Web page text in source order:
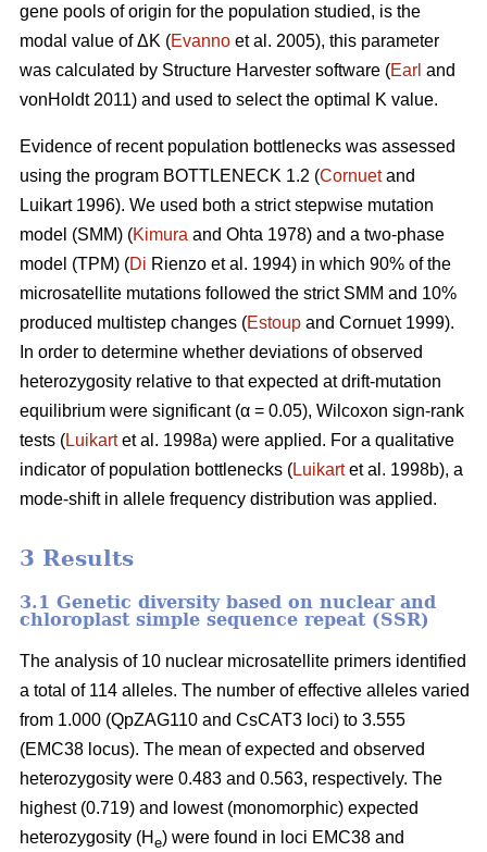
gene pools of origin for the population studied, is the
modal value ofΔK (Evanno et al. 2005), this parameter
was calculated by Structure Harvester software (Earl and
vonHoldt 2011) and used to select the optimal K value.
Evidence of recent population bottlenecks was assessed
using the program BOTTLENECK 1.2 (Cornuetand
Luikart 1996). We used both a strict stepwise mutation
model (SMM) (Kimura and Ohta 1978) and a two-phase
model (TPM) (Di Rienzo et al. 1994) in which 90% of the
microsatellite mutations followed the strict SMM and 10%
produced multistep changes (Estoup and Cornuet 1999).
In order to determine whether deviations of observed
heterozygosity relative to that expected at drift-mutation
equilibrium were significant (α = 0.05), Wilcoxon sign-rank
tests (Luikartet al. 1998a) were applied. For a qualitative
indicator of population bottlenecks (Luikartet al. 1998b), a
mode-shift in allele frequency distribution was applied.
3 Results
3.1 Genetic diversity based on nuclear and
chloroplast simple sequence repeat (SSR)
The analysis of 10 nuclear microsatellite primers identified
a total of 114 alleles. The number of effective alleles varied
from 1.000 (QpZAG110 and CsCAT3 loci) to 3.555
(EMC38 locus). The mean of expected and observed
heterozygosity were 0.483 and 0.563, respectively. The
highest (0.719) and lowest (monomorphic) expected
heterozygosity (H e) were found in loci EMC38 and